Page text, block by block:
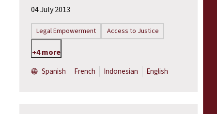
04 July 2013
Legal Empowerment Access to Justice
+4 more
Spanish
French Indonesian English